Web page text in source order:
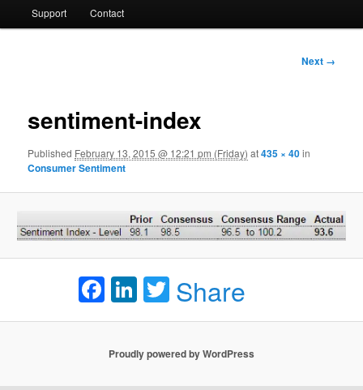
Support Contact
Image
Next →
sentiment-index
Published February 13, 2015 @ 12:21 pm (Friday) at435 × 40in
Consumer Sentiment
Facebook
LinkedIn
Twitter
Share
Proudly powered by WordPress